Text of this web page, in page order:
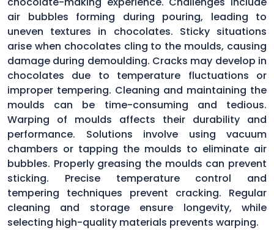
air bubbles forming during pouring, leading to
uneven textures in chocolates. Sticky situations
arise when chocolates cling to the moulds, causing
damage during demoulding. Cracks may develop in
chocolates due to temperature fluctuations or
improper tempering. Cleaning and maintaining the
moulds can be time-consuming and tedious.
Warping of moulds affects their durability and
performance. Solutions involve using vacuum
chambers or tapping the moulds to eliminate air
bubbles. Properly greasing the moulds can prevent
sticking. Precise temperature control and
tempering techniques prevent cracking. Regular
cleaning and storage ensure longevity, while
selecting high-quality materials prevents warping.